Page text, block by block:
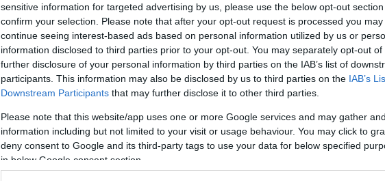
sensitive information for targeted advertising by us, please use the below opt-out
confirm your selection. Please note that after your opt-out request is processed you may
continue seeing interest-based ads based on personal information utilized by us or
information disclosed to third parties prior to your opt-out. You may separately opt-out of
further disclosure of your personal information by third parties on the IAB’s list of
participants. This information may also be disclosed by us to third parties on the IAB’s
Downstream Participants that may further disclose it to other third parties.
Please note that this website/app uses one or more Google services and may gather
information including but not limited to your visit or usage behaviour. You may click to
deny consent to Google and its third-party tags to use your data for below specified
in below Google consent section.
2. Piroska (Balatonlelle) A takaró mérete:200*200cm